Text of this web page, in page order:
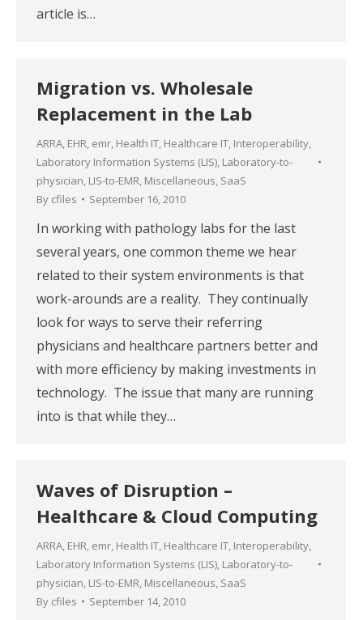
article is…
Migration vs. Wholesale
Replacement in the Lab
ARRA, EHR, emr, Health IT, Healthcare IT, Interoperability,
Laboratory Information Systems (LIS), Laboratory-to-
physician, LIS-to-EMR, Miscellaneous, SaaS
By cfiles September 16, 2010
In working with pathology labs for the last
several years, one common theme we hear
related to their system environments is that
work-arounds are a reality. They continually
look for ways to serve their referring
physicians and healthcare partners better and
with more efficiency by making investments in
technology. The issue that many are running
into is that while they…
Waves of Disruption –
Healthcare & Cloud Computing
ARRA, EHR, emr, Health IT, Healthcare IT, Interoperability,
Laboratory Information Systems (LIS), Laboratory-to-
physician, LIS-to-EMR, Miscellaneous, SaaS
By cfiles September 14, 2010